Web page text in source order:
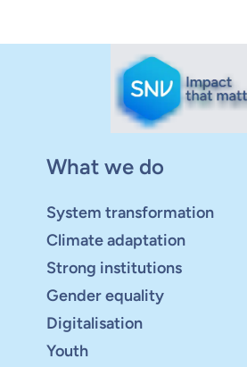
What we do
System transformation
Climate adaptation
Strong institutions
Gender equality
Digitalisation
Youth